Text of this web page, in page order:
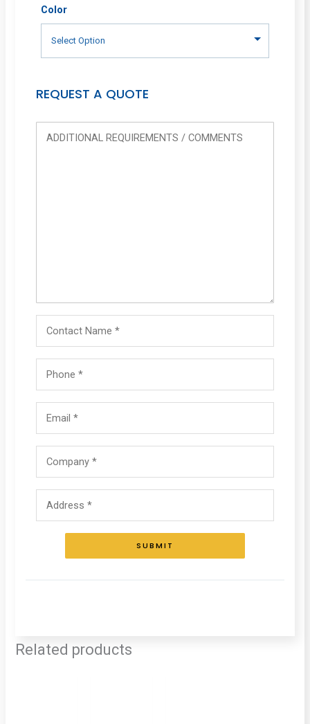
Color
REQUEST A QUOTE
SUBMIT
Related products